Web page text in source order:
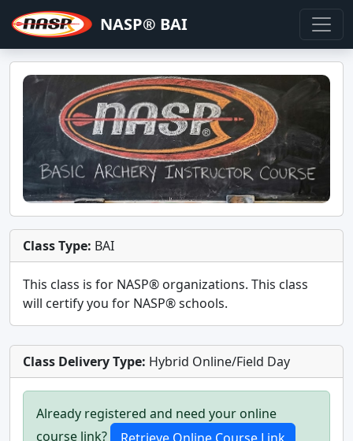
NASP® BAI
Class Type: BAI
This class is for NASP® organizations. This class
will certify you for NASP® schools.
Class Delivery Type: Hybrid Online/Field Day
Already registered and need your online
course link?